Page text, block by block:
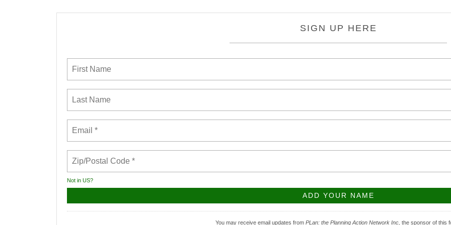
SIGN UP HERE
Not in US?
You may receive email updates from PLan: the Planning Action Network Inc, the sponsor of this